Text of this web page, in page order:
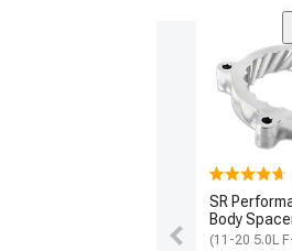
SR
Body
(11-20 5.0L